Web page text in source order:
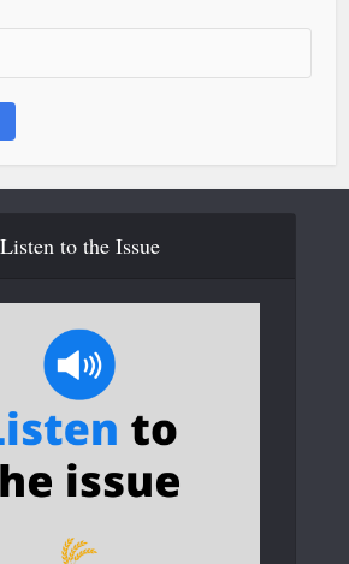
Listen to the Issue